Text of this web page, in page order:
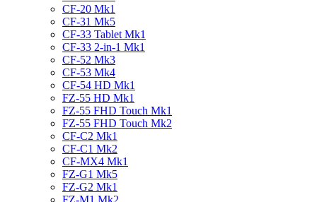
CF-20 Mk1
CF-31 Mk5
CF-33 Tablet Mk1
CF-33 2-in-1 Mk1
CF-52 Mk3
CF-53 Mk4
CF-54 HD Mk1
FZ-55 HD Mk1
FZ-55 FHD Touch Mk1
FZ-55 FHD Touch Mk2
CF-C2 Mk1
CF-C1 Mk2
CF-MX4 Mk1
FZ-G1 Mk5
FZ-G2 Mk1